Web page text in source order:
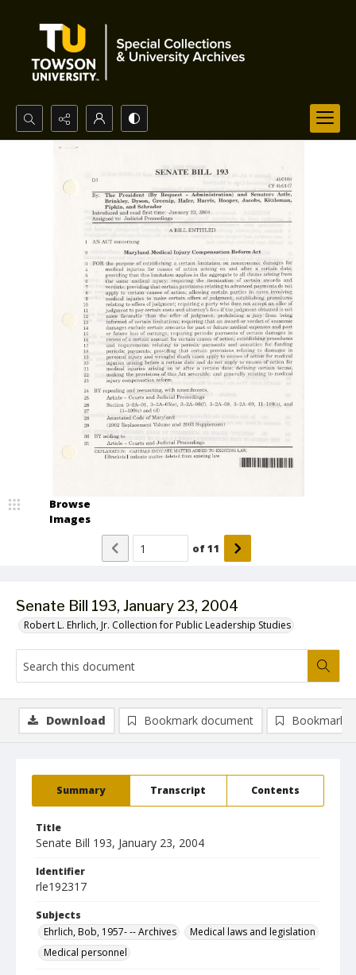
Search...
Senate Bill 193, January 23, 2004
Robert L. Ehrlich, Jr. Collection for Public Leadership Studies
Browse
Images
of11
Summary Transcript Contents
Title
Senate Bill 193, January 23, 2004
Identifier
rle192317
Subjects
Ehrlich, Bob, 1957- -- Archives
Medical laws and legislation
Medical personnel
Download Bookmark document Bookmark